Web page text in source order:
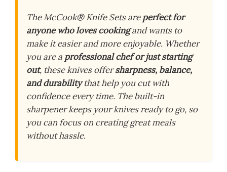
The McCook® Knife Sets areperfect for
anyone who loves cookingand wants to
make it easier and more enjoyable. Whether
you are a professional chef or just starting
out, these knives offersharpness, balance,
and durabilitythat help you cut with
confidence every time. The built-in
sharpener keeps your knives ready to go, so
you can focus on creating great meals
without hassle.